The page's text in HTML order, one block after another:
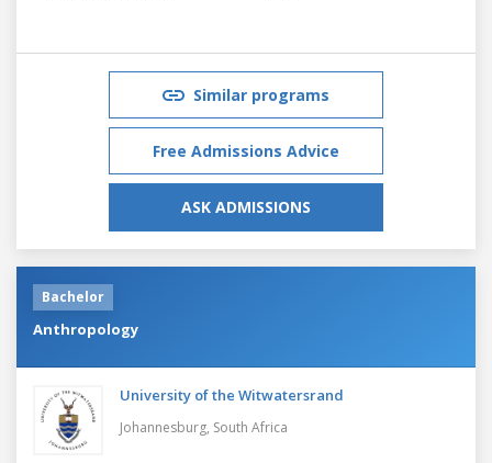
Similar programs
Free Admissions Advice
ASK ADMISSIONS
Bachelor
Anthropology
University of the Witwatersrand
Johannesburg, South Africa